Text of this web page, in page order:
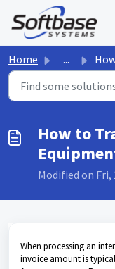
Skip to main content
Home ... How to
How to
Modified on Fri,
When processing an
invoice amount is